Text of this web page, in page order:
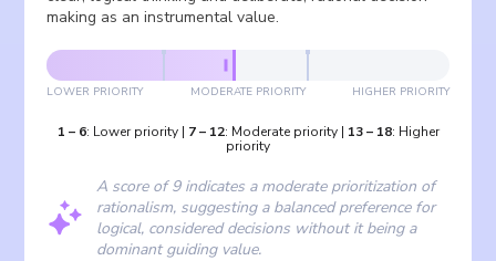
making as an instrumental value.
LOWER PRIORITY MODERATE PRIORITY HIGHER PRIORITY
1 – 6: Lower priority| 7– 12: Moderate priority| 13– 18: Higher
priority
A score of 9 indicates a moderate prioritization of
rationalism, suggesting a balanced preference for
logical, considered decisions without it being a
dominant guiding value.